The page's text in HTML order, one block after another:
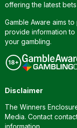
offering the latest
Gamble Aware aims
provide information
your gambling.
Disclaimer
The Winners
Media. Contact